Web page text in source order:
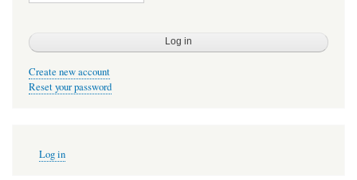
Create new account
Reset your password
account
Log in